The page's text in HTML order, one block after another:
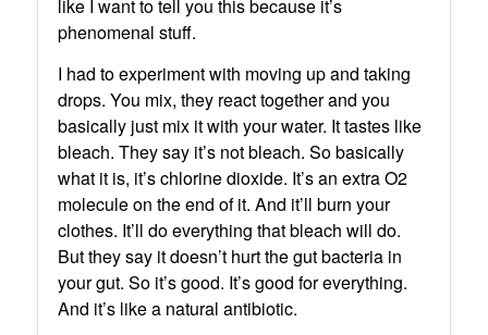
like I want to tell you this because it’s
phenomenal stuff.
I had to experiment with moving up and taking
drops. You mix, they react together and you
basically just mix it with your water. It tastes like
bleach. They say it’s not bleach. So basically
what it is, it’s chlorine dioxide. It’s an extra O2
molecule on the end of it. And it’ll burn your
clothes. It’ll do everything that bleach will do.
But they say it doesn’t hurt the gut bacteria in
your gut. So it’s good. It’s good for everything.
And it’s like a natural antibiotic.